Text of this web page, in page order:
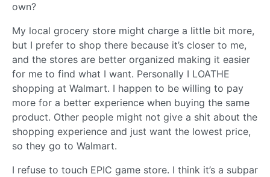
own?
My local grocery store might charge a little bit more,
but I prefer to shop there because it’s closer to me,
and the stores are better organized making it easier
for me to find what I want. Personally I LOATHE
shopping at Walmart. I happen to be willing to pay
more for a better experience when buying the same
product. Other people might not give a shit about the
shopping experience and just want the lowest price,
so they go to Walmart.
I refuse to touch EPIC game store. I think it’s a subpar